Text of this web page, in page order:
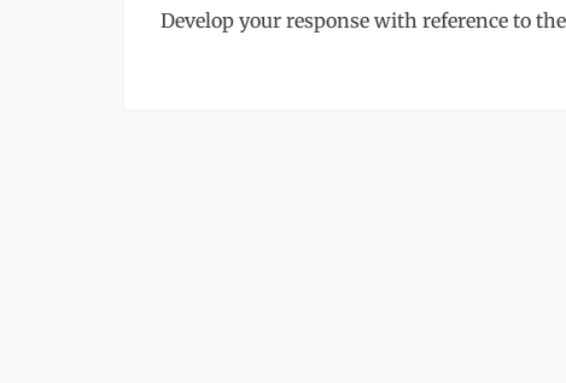
Develop your response with reference to